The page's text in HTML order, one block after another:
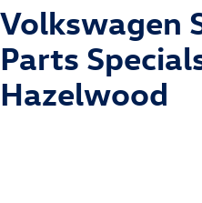
Volkswagen
Parts
Hazelwood